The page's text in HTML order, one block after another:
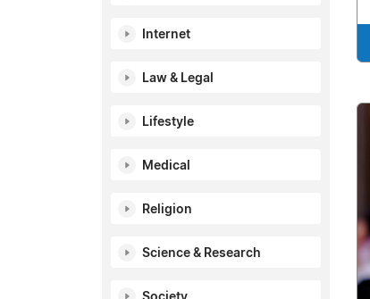
Internet
Law & Legal
Lifestyle
Medical
Religion
Science & Research